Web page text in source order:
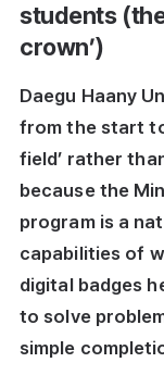
students
crown’)
Daegu Haany
from the start
field’ rather
because the
program is a
capabilities of
digital badges
to solve
simple